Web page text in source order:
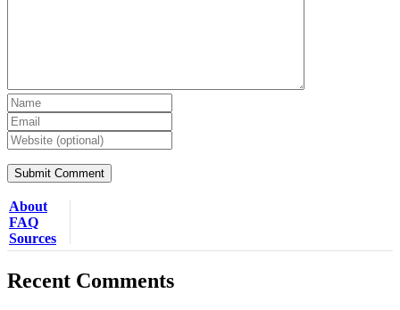
About
FAQ
Sources
Recent Comments